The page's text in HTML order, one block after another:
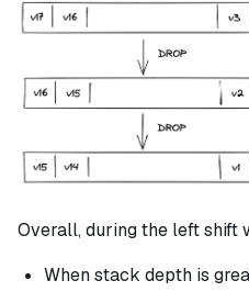
Overall, during the left shift
When stack depth is